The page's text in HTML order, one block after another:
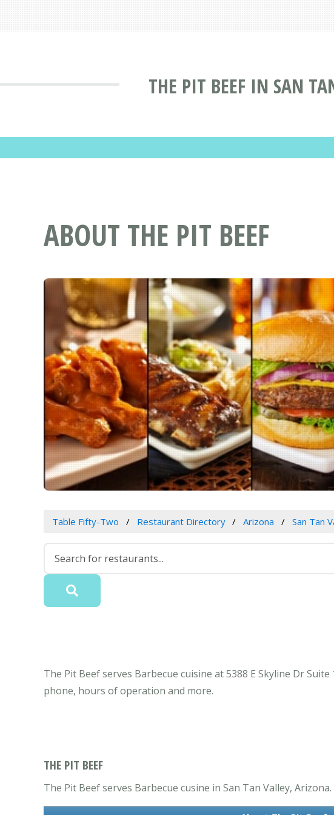
THE PIT BEEF IN SAN
ABOUT THE PIT BEEF
Table Fifty-Two Restaurant Directory Arizona San Tan
The Pit Beef serves Barbecue cuisine at 5388 E Skyline Dr
phone, hours of operation and more.
THE PIT BEEF
The Pit Beef serves Barbecue cusine in San Tan Valley, Arizona.